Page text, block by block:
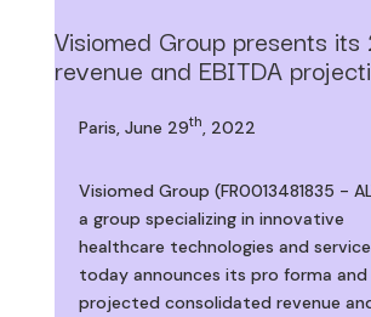
Visiomed Group presents
revenue and EBITDA
Paris, June 29th , 2022
Visiomed Group (FR0013481835 -
a group specializing in innovative
healthcare technologies and
today announces its pro forma and
projected consolidated revenue